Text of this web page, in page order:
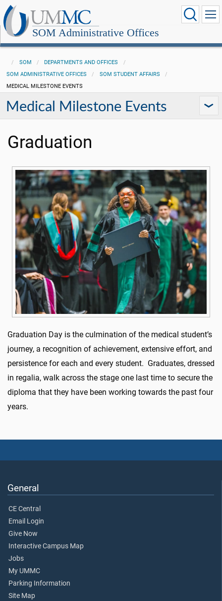
SOM Administrative Offices
SOM
DEPARTMENTS AND OFFICES
SOM ADMINISTRATIVE OFFICES
SOM STUDENT AFFAIRS
MEDICAL MILESTONE EVENTS
Medical Milestone Events
Graduation
Graduation Day is the culmination of the medical student’s
journey, a recognition of achievement, extensive effort, and
persistence foreach and every student. Graduates, dressed
in regalia, walk across the stage one last time to secure the
diploma that they have been working towards the past four
years.
General
CE Central
Email Login
Give Now
Interactive Campus Map
Jobs
My UMMC
Parking Information
Site Map